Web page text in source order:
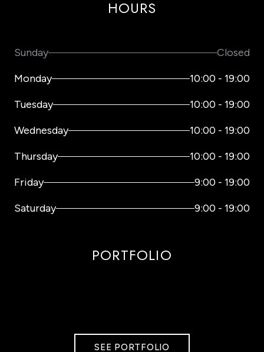
HOURS
Sunday
Closed
Monday
10:00 - 19:00
Tuesday
10:00 - 19:00
Wednesday
10:00 - 19:00
Thursday
10:00 - 19:00
Friday
9:00 - 19:00
Saturday
9:00 - 19:00
PORTFOLIO
SEE PORTFOLIO